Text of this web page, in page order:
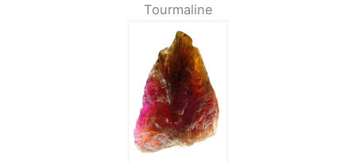
Tourmaline